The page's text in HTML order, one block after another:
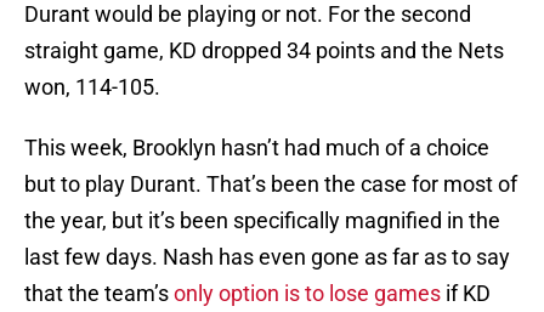
Durant would be playing or not. For the second
straight game, KD dropped 34 points and the Nets
won, 114-105.
This week, Brooklyn hasn’t had much of a choice
but to play Durant. That’s been the case for most of
the year, but it’s been specifically magnified in the
last few days. Nash has even gone as far as to say
that the team’sonly option is to lose games if KD